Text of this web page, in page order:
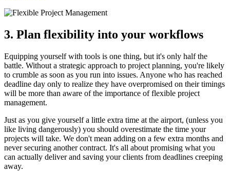
3. Plan flexibility into your workflows
Equipping yourself with tools is one thing, but it's only half the
battle. Without a strategic approach to project planning, you're likely
to crumble as soon as you run into issues. Anyone who has reached
deadline day only to realize they have overpromised on their timings
will be more than aware of the importance of flexible project
management.
Just as you give yourself a little extra time at the airport, (unless you
like living dangerously) you should overestimate the time your
projects will take. We don't mean adding on a few extra months and
never securing another contract. It's all about promising what you
can actually deliver and saving your clients from deadlines creeping
away.